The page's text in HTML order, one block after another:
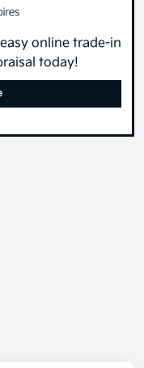
online trade-in
today!